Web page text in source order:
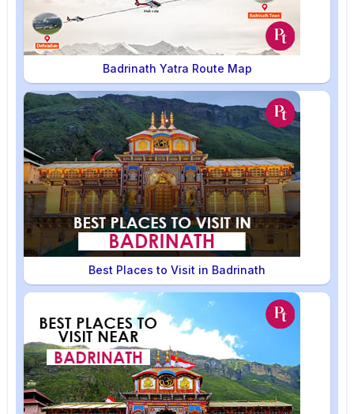
Badrinath Yatra Route Map
Best Places to Visit in Badrinath